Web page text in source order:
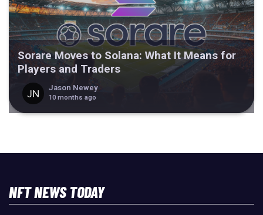
Sorare Moves to Solana: What It Means for
Players and Traders
Jason Newey
10 months ago
NFT NEWS TODAY